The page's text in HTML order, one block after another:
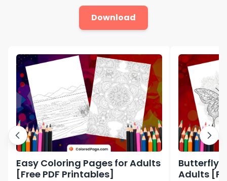
Download
Easy Coloring Pages for Adults
[Free PDF Printables]
Butterfly
Adults